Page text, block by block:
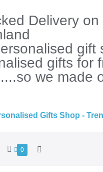
Delivery on
gift
gifts for
we made
0